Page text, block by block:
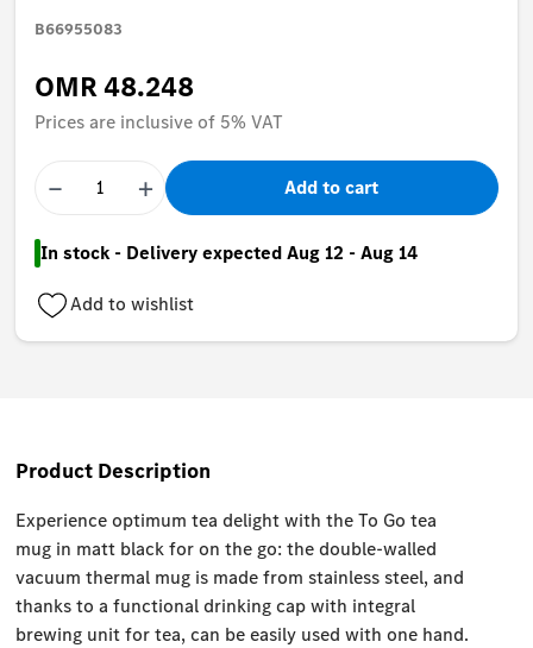
B66955083
OMR 48.248
Prices are inclusive of 5% VAT
− + Add to cart
In stock - Delivery expected Aug 12 - Aug 14
Add to wishlist
Product Description
Experience optimum tea delight with the To Go tea
mug in matt black for on the go: the double-walled
vacuum thermal mug is made from stainless steel, and
thanks to a functional drinking cap with integral
brewing unit for tea, can be easily used with one hand.